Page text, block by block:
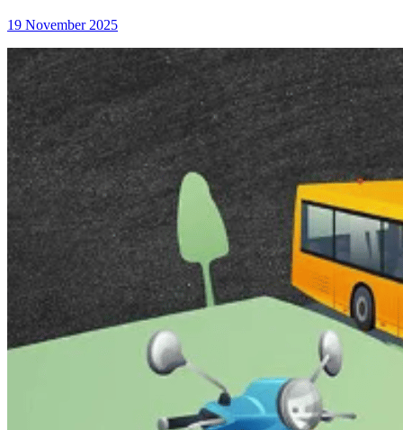
19 November 2025